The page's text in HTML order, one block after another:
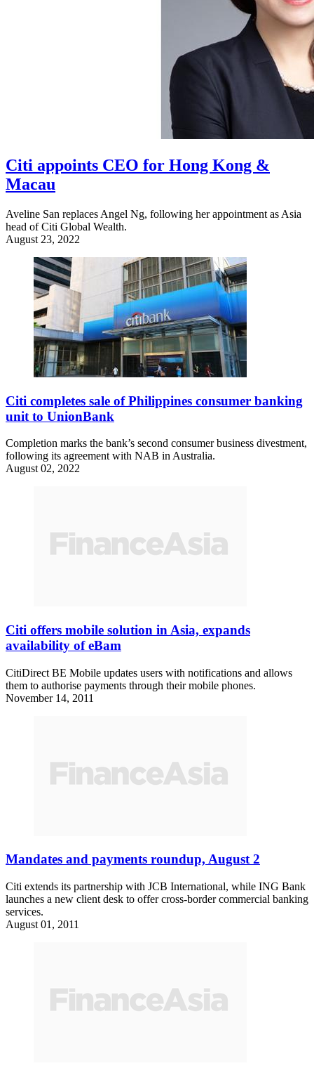
Citi appoints CEO for Hong Kong &
Macau
Aveline San replaces Angel Ng, following her appointment as Asia
head of Citi Global Wealth.
August 23, 2022
Citi completes sale of Philippines consumer banking
unit to UnionBank
Completion marks the bank’s second consumer business divestment,
following its agreement with NAB in Australia.
August 02, 2022
Citi offers mobile solution in Asia, expands
availability of eBam
CitiDirect BE Mobile updates users with notifications and allows
them to authorise payments through their mobile phones.
November 14, 2011
Mandates and payments roundup, August 2
Citi extends its partnership with JCB International, while ING Bank
launches a new client desk to offer cross-border commercial banking
services.
August 01, 2011